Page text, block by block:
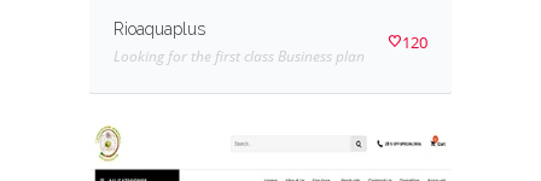
Rioaquaplus
Looking for the first class Business plan
120